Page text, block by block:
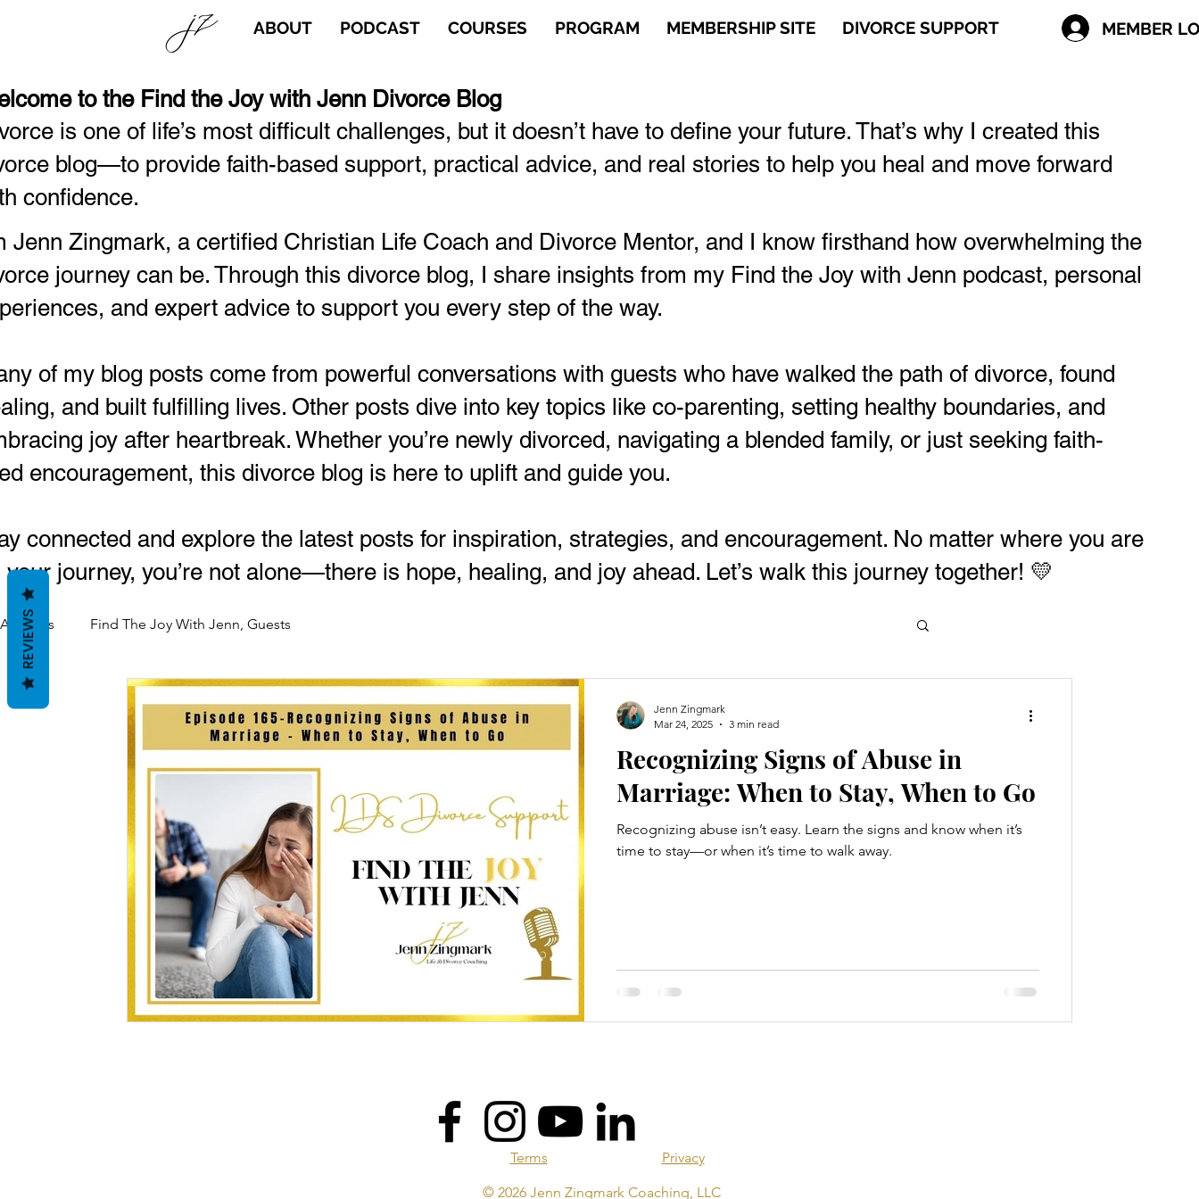
ABOUT PODCAST COURSES PROGRAM MEMBERSHIP SITE DIVORCE SUPPORT MEMBER
to the Find the Joy with Jenn Divorce Blog
is one of life’s most difficult challenges, but it doesn’t have to define your future. That’s why I created this
blog—to provide faith-based support, practical advice, and real stories to help you heal and move forward
confidence.
Jenn Zingmark, a certified Christian Life Coach and Divorce Mentor, and I know firsthand how overwhelming the
journey can be. Through this divorce blog, I share insights from my Find the Joy with Jenn podcast, personal
and expert advice to support you every step of the way.
of my blog posts come from powerful conversations with guests who have walked the path of divorce, found
and built fulfilling lives. Other posts dive into key topics like co-parenting, setting healthy boundaries, and
joy after heartbreak. Whether you’re newly divorced, navigating a blended family, or just seeking faith-
encouragement, this divorce blog is here to uplift and guide you.
connected and explore the latest posts for inspiration, strategies, and encouragement. No matter where you are
your journey, you’re not alone—there is hope, healing, and joy ahead. Let’s walk this journey together! 💛
All Posts Find The Joy With Jenn, Guests
Recognizing Signs of Abuse in
Marriage: When to Stay, When to Go
Recognizing abuse isn’t easy. Learn the signs and know when it’s
time to stay—or when it’s time to walk away.
Jenn Zingmark
Mar 24, 2025
3 min read
Terms Privacy
© 2026 Jenn Zingmark Coaching, LLC
REVIEWS